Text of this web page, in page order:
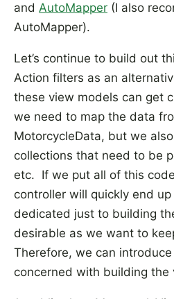
and AutoMapper (I also
AutoMapper).
Let’s continue to build out
Action filters as an
these view models can get
we need to map the data
MotorcycleData, but we
collections that need to be
etc. If we put all of this
controller will quickly end
dedicated just to building
desirable as we want to
Therefore, we can
concerned with building the